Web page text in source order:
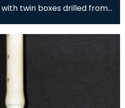
twin boxes drilled from